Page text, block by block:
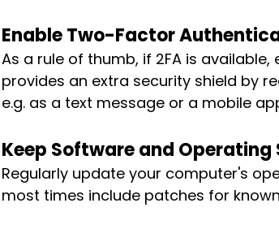
Enable Two-Factor
As a rule of thumb, if 2FA is
provides an extra security shield by
e.g. as a text message or a mobile
Keep Software and Operating
Regularly update your computer's
most times include patches for